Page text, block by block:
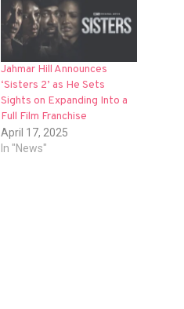
Jahmar Hill Announces
‘Sisters 2’ as He Sets
Sights on Expanding Into a
Full Film Franchise
April 17, 2025
In "News"